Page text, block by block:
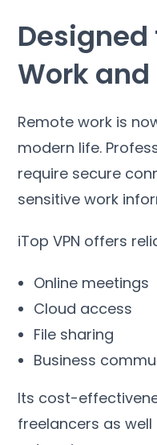
Designed
Work
Remote work is
modern life.
require secure
sensitive work
iTop VPN offers
Online meetings
Cloud access
File sharing
Business
Its cost-
freelancers as